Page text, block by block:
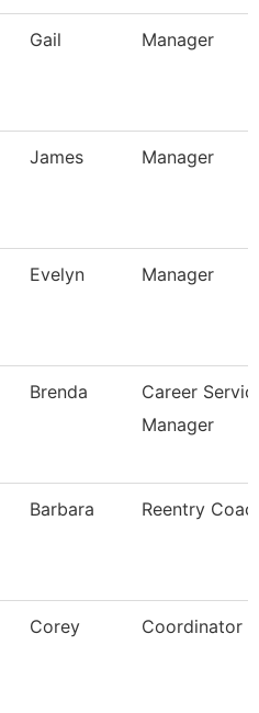
Gail Manager
James Manager
Evelyn Manager
Brenda
Career
Manager
Barbara Reentry
Corey Coordinator